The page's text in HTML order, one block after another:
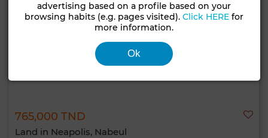
765,000 TND
Land in Neapolis, Nabeul
advertising based on a profile based on your
browsing habits (e.g. pages visited).Click HERE for
more information.
Ok